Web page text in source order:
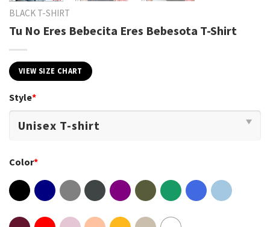
BLACK T-SHIRT
Tu No Eres Bebecita Eres Bebesota T-Shirt
VIEW SIZE CHART
Style*
Color*